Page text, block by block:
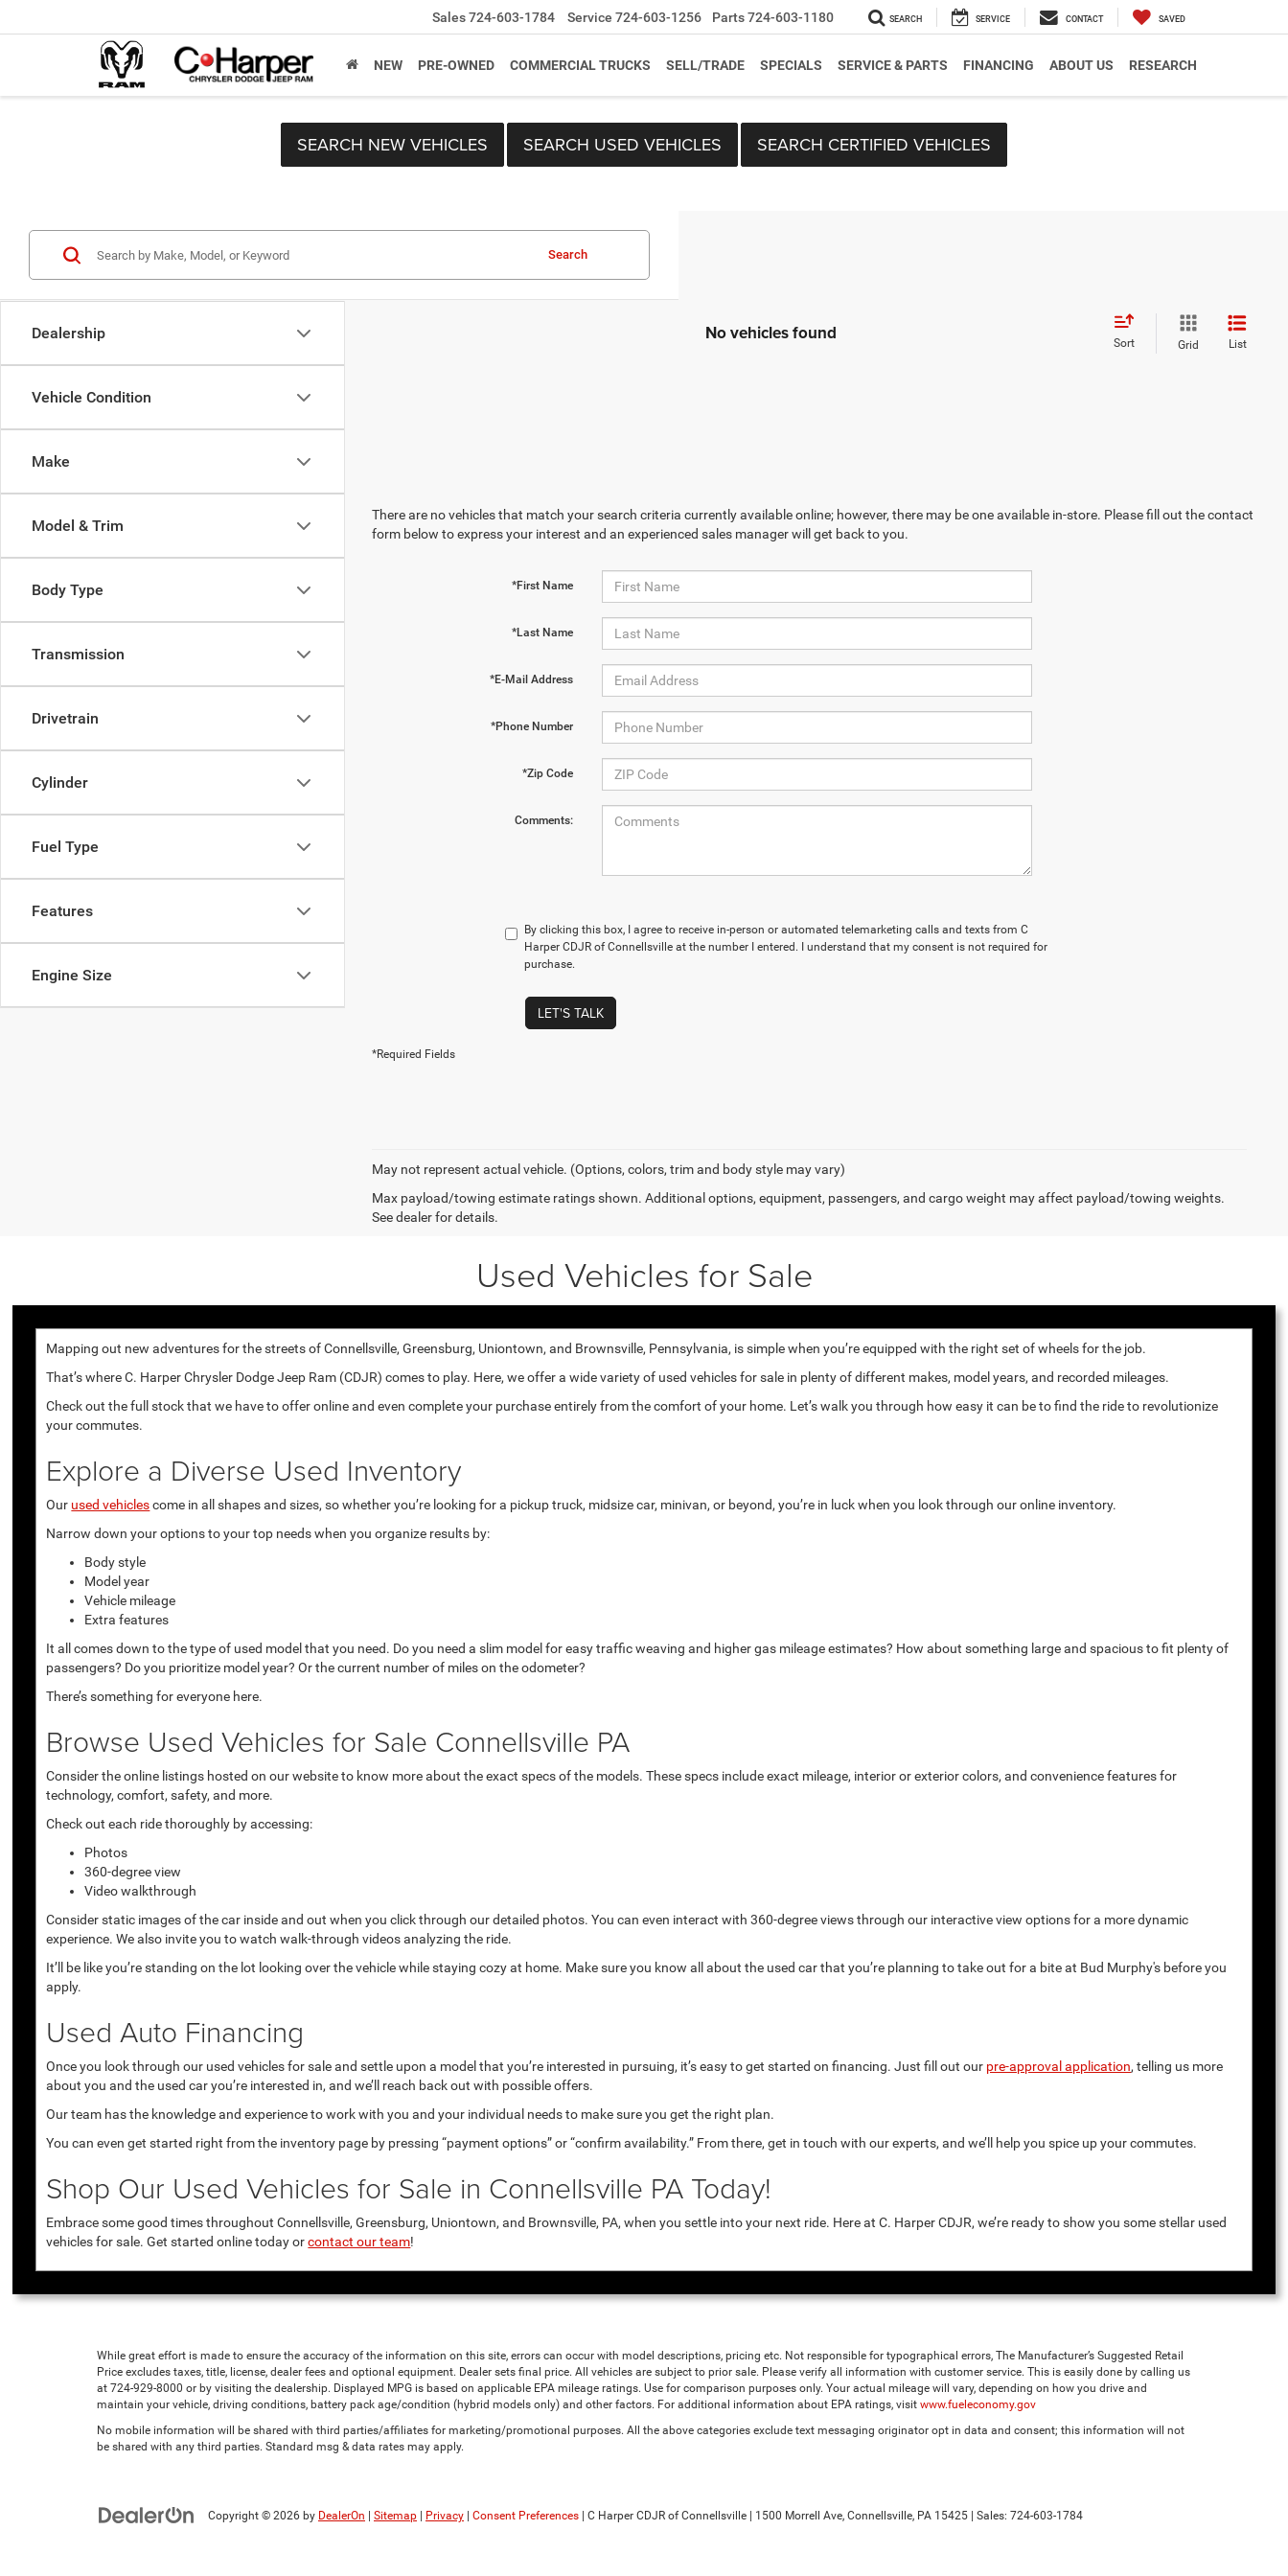
Sales724-603-1784 Service 724-603-1256 Parts724-603-1180 SEARCH SERVICE CONTACT SAVED
NEW PRE-OWNED COMMERCIAL TRUCKS SELL/TRADE SPECIALS SERVICE & PARTS FINANCING ABOUT US RESEARCH
SEARCH NEW VEHICLES SEARCH USED VEHICLES SEARCH CERTIFIED VEHICLES
Dealership
Vehicle Condition
Make
Model & Trim
Body Type
Transmission
Drivetrain
Cylinder
Fuel Type
Features
Engine Size
Search
No vehicles found Sort Grid List
There are no vehicles that match your search criteria currently available online; however, there may be one available in-store. Please fill out the contact
form below to express your interest and an experienced sales manager will get back to you.
*First Name
*Last Name
*E-Mail Address
*Phone Number
*Zip Code
Comments:
By clicking this box, I agree to receive in-person or automated telemarketing calls and texts from C
Harper CDJR of Connellsville at the number I entered. I understand that my consent is not required for
purchase.
LET'S TALK
*Required Fields
May not represent actual vehicle. (Options, colors, trim and body style may vary)
Max payload/towing estimate ratings shown. Additional options, equipment, passengers, and cargo weight may affect payload/towing weights.
See dealer for details.
Used Vehicles for Sale
Mapping out new adventures for the streets of Connellsville, Greensburg, Uniontown, and Brownsville, Pennsylvania, is simple when you’re equipped with the right set of wheels for the job.
That’s where C. Harper Chrysler Dodge Jeep Ram (CDJR) comes to play. Here, we offer a wide variety of used vehicles for sale in plenty of different makes, model years, and recorded mileages.
Check out the full stock that we have to offer online and even complete your purchase entirely from the comfort of your home. Let’s walk you through how easy it can be to find the ride to revolutionize
your commutes.
Explore a Diverse Used Inventory
Our used vehiclescome in all shapes and sizes, so whether you’re looking for a pickup truck, midsize car, minivan, or beyond, you’re in luck when you look through our online inventory.
Narrow down your options to your top needs when you organize results by:
Body style
Model year
Vehicle mileage
Extra features
It all comes down to the type of used model that you need. Do you need a slim model for easy traffic weaving and higher gas mileage estimates? How about something large and spacious to fit plenty of
passengers? Do you prioritize model year? Or the current number of miles on the odometer?
There’s something for everyone here.
Browse Used Vehicles for Sale Connellsville PA
Consider the online listings hosted on our website to know more about the exact specs of the models. These specs include exact mileage, interior or exterior colors, and convenience features for
technology, comfort, safety, and more.
Check out each ride thoroughly by accessing:
Photos
360-degree view
Video walkthrough
Consider static images of the car inside and out when you click through our detailed photos. You can even interact with 360-degree views through our interactive view options for a more dynamic
experience. We also invite you to watch walk-through videos analyzing the ride.
It’ll be like you’re standing on the lot looking over the vehicle while staying cozy at home. Make sure you know all about the used car that you’re planning to take out for a bite at Bud Murphy's before you
apply.
Used Auto Financing
Once you look through our used vehicles for sale and settle upon a model that you’re interested in pursuing, it’s easy to get started on financing. Just fill out our pre-approval application, telling us more
about you and the used car you’re interested in, and we’ll reach back out with possible offers.
Our team has the knowledge and experience to work with you and your individual needs to make sure you get the right plan.
You can even get started right from the inventory page by pressing “payment options” or “confirm availability.” From there, get in touch with our experts, and we’ll help you spice up your commutes.
Shop Our Used Vehicles for Sale in Connellsville PA Today!
Embrace some good times throughout Connellsville, Greensburg, Uniontown, and Brownsville, PA, when you settle into your next ride. Here at C. Harper CDJR, we’re ready to show you some stellar used
vehicles for sale. Get started online today orcontact our team!
While great effort is made to ensure the accuracy of the information on this site, errors can occur with model descriptions, pricing etc. Not responsible for typographical errors, The Manufacturer’s Suggested Retail
Price excludes taxes, title, license, dealer fees and optional equipment. Dealer sets final price. All vehicles are subject to prior sale. Please verify all information with customer service. This is easily done by calling us
at 724-929-8000 or by visiting the dealership. Displayed MPG is based on applicable EPA mileage ratings. Use for comparison purposes only. Your actual mileage will vary, depending on how you drive and
maintain your vehicle, driving conditions, battery pack age/condition (hybrid models only) and other factors. For additional information about EPA ratings, visit www.fueleconomy.gov
No mobile information will be shared with third parties/affiliates for marketing/promotional purposes. All the above categories exclude text messaging originator opt in data and consent; this information will not
be shared with any third parties. Standard msg & data rates may apply.
Copyright © 2026 by DealerOn | Sitemap | Privacy | Consent Preferences | C Harper CDJR of Connellsville | 1500 Morrell Ave, Connellsville, PA 15425 | Sales: 724-603-1784